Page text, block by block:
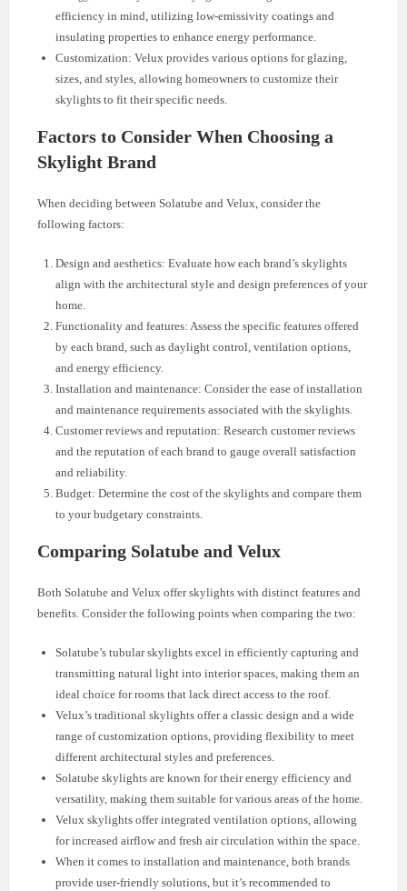
efficiency in mind, utilizing low-emissivity coatings and
insulating properties to enhance energy performance.
Customization: Velux provides various options for glazing,
sizes, and styles, allowing homeowners to customize their
skylights to fit their specific needs.
Factors to Consider When Choosing a
Skylight Brand
When deciding between Solatube and Velux, consider the
following factors:
Design and aesthetics: Evaluate how each brand’s skylights
align with the architectural style and design preferences of your
home.
Functionality and features: Assess the specific features offered
by each brand, such as daylight control, ventilation options,
and energy efficiency.
Installation and maintenance: Consider the ease of installation
and maintenance requirements associated with the skylights.
Customer reviews and reputation: Research customer reviews
and the reputation of each brand to gauge overall satisfaction
and reliability.
Budget: Determine the cost of the skylights and compare them
to your budgetary constraints.
Comparing Solatube and Velux
Both Solatube and Velux offer skylights with distinct features and
benefits. Consider the following points when comparing the two:
Solatube’s tubular skylights excel in efficiently capturing and
transmitting natural light into interior spaces, making them an
ideal choice for rooms that lack direct access to the roof.
Velux’s traditional skylights offer a classic design and a wide
range of customization options, providing flexibility to meet
different architectural styles and preferences.
Solatube skylights are known for their energy efficiency and
versatility, making them suitable for various areas of the home.
Velux skylights offer integrated ventilation options, allowing
for increased airflow and fresh air circulation within the space.
When it comes to installation and maintenance, both brands
provide user-friendly solutions, but it’s recommended to